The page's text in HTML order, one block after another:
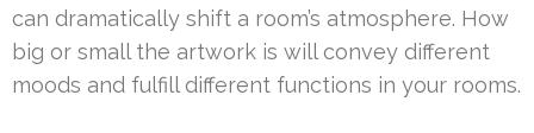
can dramatically shift a room’s atmosphere. How
big or small the artwork is will convey different
moods and fulfill different functions in your rooms.